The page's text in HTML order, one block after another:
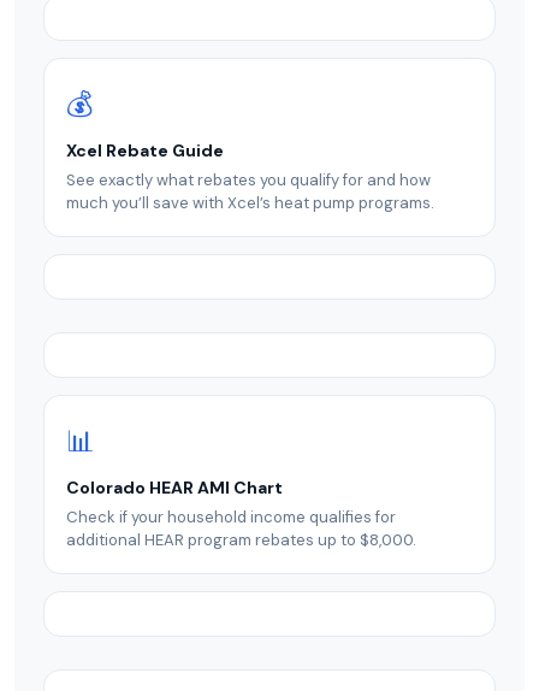
💰
Xcel Rebate Guide
See exactly what rebates you qualify for and how
much you’ll save with Xcel’s heat pump programs.
📊
Colorado HEAR AMI Chart
Check if your household income qualifies for
additional HEAR program rebates up to $8,000.